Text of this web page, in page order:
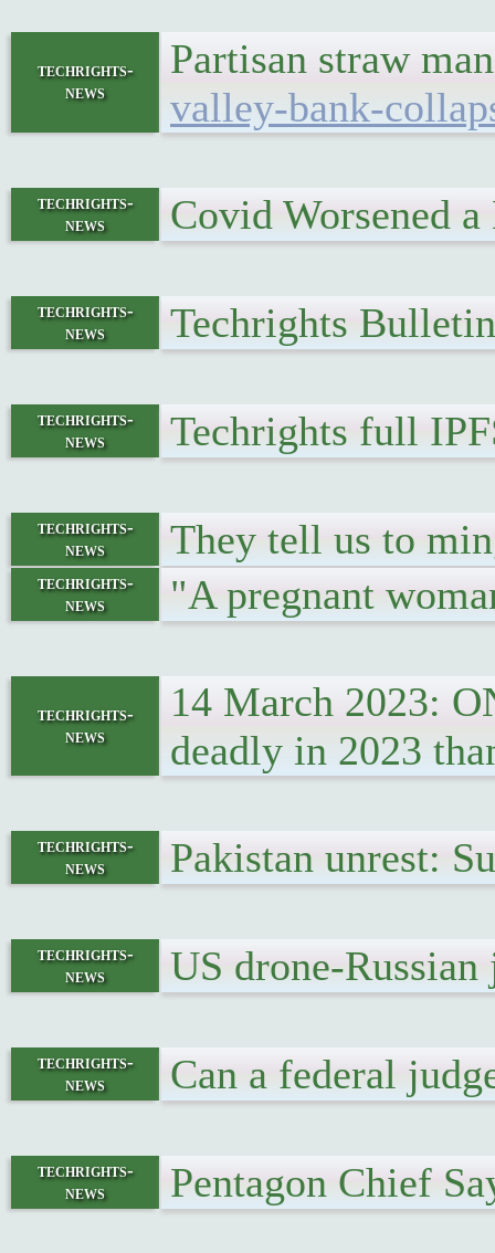
techrights-
news
Partisan straw
valley-bank-
techrights-
news
Covid Worsened
techrights-
news
Techrights
techrights-
news
Techrights full
techrights-
news
They tell us to
techrights-
news
"A pregnant
techrights-
news
14 March 2023:
deadly in 2023
techrights-
news
Pakistan unrest:
techrights-
news
US drone-
techrights-
news
Can a federal
techrights-
news
Pentagon Chief